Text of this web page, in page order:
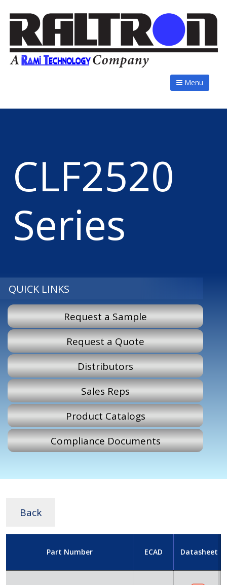
Menu
CLF2520
Series
QUICK LINKS
Request a Sample
Request a Quote
Distributors
Sales Reps
Product Catalogs
Compliance Documents
Back
Part Number ECAD Datasheet